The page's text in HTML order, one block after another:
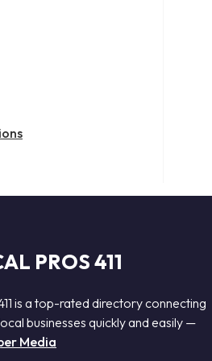
attorney
PROS 411
is a top-rated directory connecting
businesses quickly and easily —
Media